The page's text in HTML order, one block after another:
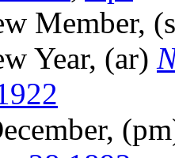
Member,
Year, (ar)